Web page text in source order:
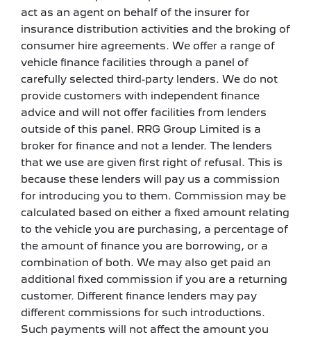
act as an agent on behalf of the insurer for
insurance distribution activities and the broking of
consumer hire agreements. We offer a range of
vehicle finance facilities through a panel of
carefully selected third-party lenders. We do not
provide customers with independent finance
advice and will not offer facilities from lenders
outside of this panel. RRG Group Limited is a
broker for finance and not a lender. The lenders
that we use are given first right of refusal. This is
because these lenders will pay us a commission
for introducing you to them. Commission may be
calculated based on either a fixed amount relating
to the vehicle you are purchasing, a percentage of
the amount of finance you are borrowing, or a
combination of both. We may also get paid an
additional fixed commission if you are a returning
customer. Different finance lenders may pay
different commissions for such introductions.
Such payments will not affect the amount you